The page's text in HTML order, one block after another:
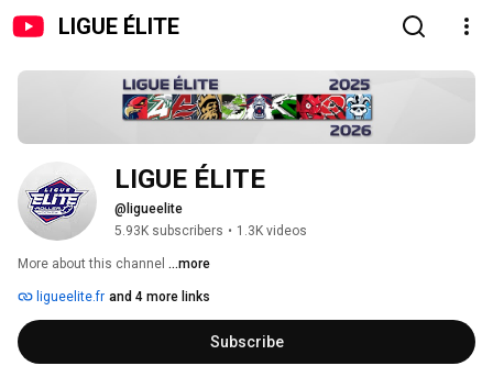
LIGUE ÉLITE
LIGUE ÉLITE
@ligueelite
5.93K subscribers • 1.3K videos
More about this channel ...more
ligueelite.fr and 4 more links
Subscribe